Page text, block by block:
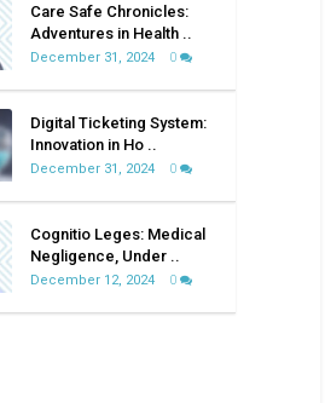
–
A
healthcare
Care Safe Chronicles:
Adventures in Health ..
December 31, 2024 0
Digital Ticketing System:
Innovation in Ho ..
December 31, 2024 0
Cognitio Leges: Medical
Negligence, Under ..
December 12, 2024 0